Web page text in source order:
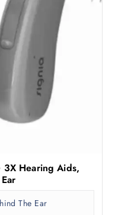
Hearing Aids,
The Ear